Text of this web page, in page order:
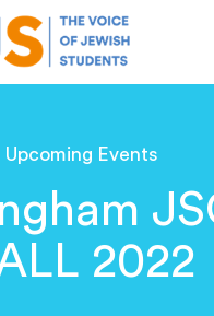
Upcoming Events
2022